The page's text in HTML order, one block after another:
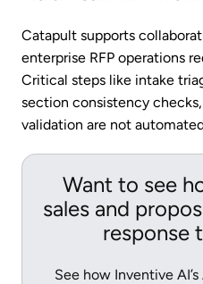
Catapult supports
enterprise RFP operations
Critical steps like intake
section consistency
validation are not
Want to see
sales and
response
See how Inventive